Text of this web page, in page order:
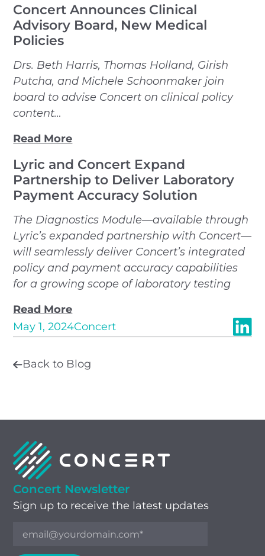
Concert Announces Clinical
Advisory Board, New Medical
Policies
Drs. Beth Harris, Thomas Holland, Girish
Putcha, and Michele Schoonmaker join
board to advise Concert on clinical policy
content…
Read More
Lyric and Concert Expand
Partnership to Deliver Laboratory
Payment Accuracy Solution
The Diagnostics Module—available through
Lyric’s expanded partnership with Concert—
will seamlessly deliver Concert’s integrated
policy and payment accuracy capabilities
for a growing scope of laboratory testing
Read More
May 1, 2024Concert
Back to Blog
Concert Newsletter
Sign up to receive the latest updates